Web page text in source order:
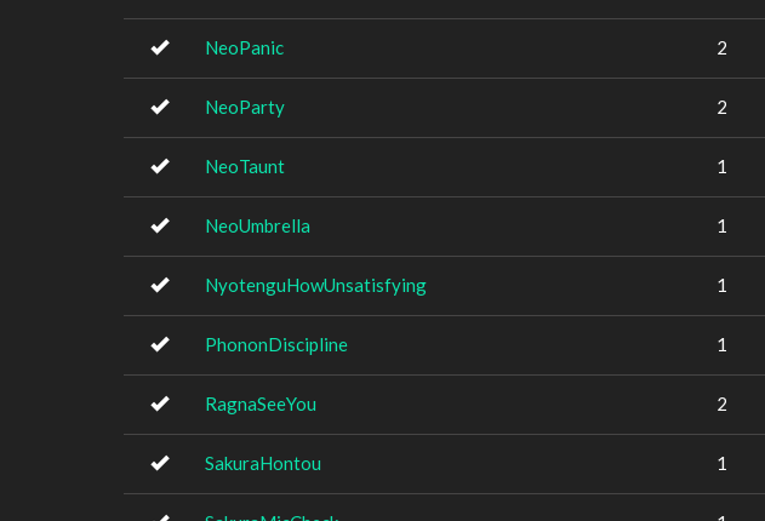
NeoPanic 2
NeoParty 2
NeoTaunt 1
NeoUmbrella 1
NyotenguHowUnsatisfying 1
PhononDiscipline 1
RagnaSeeYou 2
SakuraHontou 1